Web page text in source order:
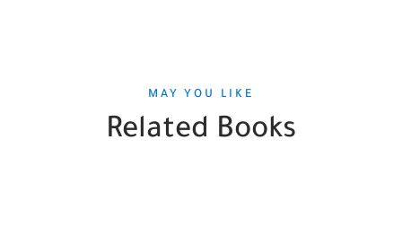
MAY YOU LIKE
Related Books